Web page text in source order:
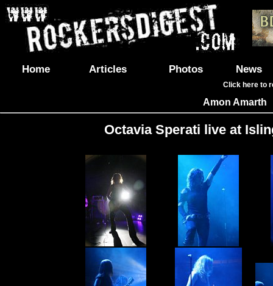
Home Articles Photos News
Click here to
Amon Amarth
Octavia Sperati live at